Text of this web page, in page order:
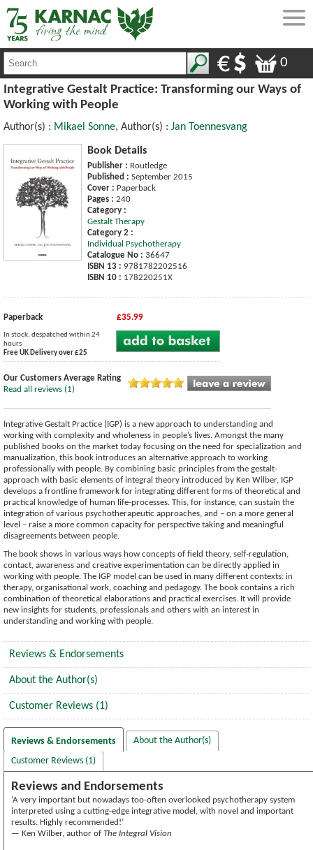
0
Integrative Gestalt Practice: Transforming our Ways of
Working with People
Author(s) : Mikael Sonne, Author(s) : Jan Toennesvang
Book Details
Publisher : Routledge
Published : September 2015
Cover : Paperback
Pages : 240
Category :
Gestalt Therapy
Category 2 :
Individual Psychotherapy
Catalogue No : 36647
ISBN 13 : 9781782202516
ISBN 10 : 178220251X
Paperback £35.99
In stock, despatched within 24
hours
Free UK Delivery over £25
Our Customers Average Rating
Read all reviews (1)
Integrative Gestalt Practice (IGP) is a new approach to understanding and
working with complexity and wholeness in people’s lives. Amongst the many
published books on the market today focusing on the need for specialization and
manualization, this book introduces an alternative approach to working
professionally with people. By combining basic principles from the gestalt-
approach with basic elements of integral theory introduced by Ken Wilber, IGP
develops a frontline framework for integrating different forms of theoretical and
practical knowledge of human life-processes. This, for instance, can sustain the
integration of various psychotherapeutic approaches, and – on a more general
level – raise a more common capacity for perspective taking and meaningful
disagreements between people.
The book shows in various ways how concepts of field theory, self-regulation,
contact, awareness and creative experimentation can be directly applied in
working with people. The IGP model can be used in many different contexts: in
therapy, organisational work, coaching and pedagogy. The book contains a rich
combination of theoretical elaborations and practical exercises. It will provide
new insights for students, professionals and others with an interest in
understanding and working with people.
Reviews & Endorsements
About the Author(s)
Customer Reviews (1)
Reviews & Endorsements
About the Author(s)
Customer Reviews (1)
Reviews and Endorsements
‘A very important but nowadays too-often overlooked psychotherapy system
interpreted using a cutting-edge integrative model, with novel and important
results. Highly recommended!’
— Ken Wilber, author of The Integral Vision